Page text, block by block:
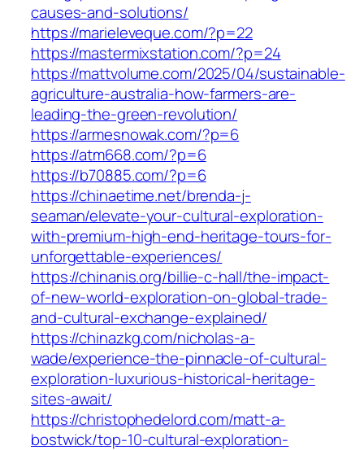
causes-and-solutions/
https://marieleveque.com/?p=22
https://mastermixstation.com/?p=24
https://mattvolume.com/2025/04/sustainable-
agriculture-australia-how-farmers-are-
leading-the-green-revolution/
https://armesnowak.com/?p=6
https://atm668.com/?p=6
https://b70885.com/?p=6
https://chinaetime.net/brenda-j-
seaman/elevate-your-cultural-exploration-
with-premium-high-end-heritage-tours-for-
unforgettable-experiences/
https://chinanis.org/billie-c-hall/the-impact-
of-new-world-exploration-on-global-trade-
and-cultural-exchange-explained/
https://chinazkg.com/nicholas-a-
wade/experience-the-pinnacle-of-cultural-
exploration-luxurious-historical-heritage-
sites-await/
https://christophedelord.com/matt-a-
bostwick/top-10-cultural-exploration-